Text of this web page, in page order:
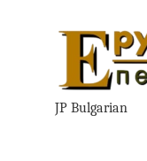
JP Bulgarian